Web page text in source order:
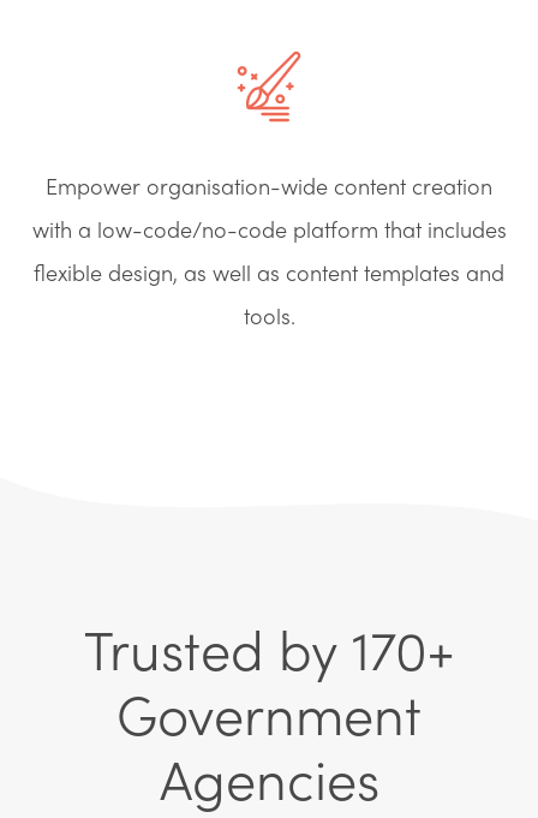
Empower organisation-wide content creation
with a low-code/no-code platform that includes
flexible design, as well as content templates and
tools.
Trusted by 170+
Government
Agencies